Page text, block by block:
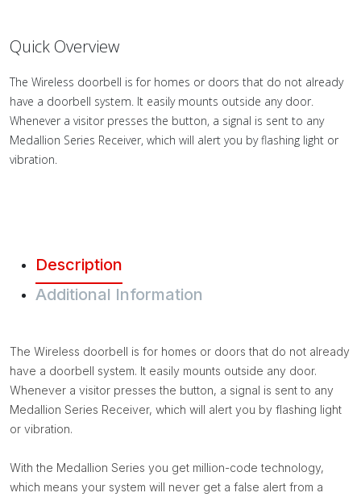
Quick Overview
The Wireless doorbell is for homes or doors that do not already
have a doorbell system. It easily mounts outside any door.
Whenever a visitor presses the button, a signal is sent to any
Medallion Series Receiver, which will alert you by flashing light or
vibration.
Description
Additional Information
The Wireless doorbell is for homes or doors that do not already
have a doorbell system. It easily mounts outside any door.
Whenever a visitor presses the button, a signal is sent to any
Medallion Series Receiver, which will alert you by flashing light
or vibration.
With the Medallion Series you get million-code technology,
which means your system will never get a false alert from a